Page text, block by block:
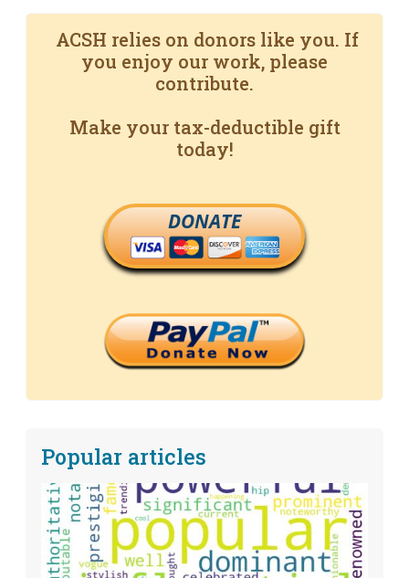
ACSH relies on donors like you. If
you enjoy our work, please
contribute.
Make your tax-deductible gift
today!
DONATE
Popular articles